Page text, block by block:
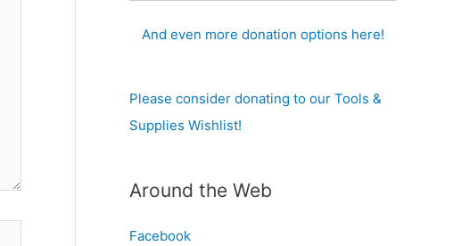
And even more donation options here!
Please consider donating to our Tools &
Supplies Wishlist!
Around the Web
Facebook